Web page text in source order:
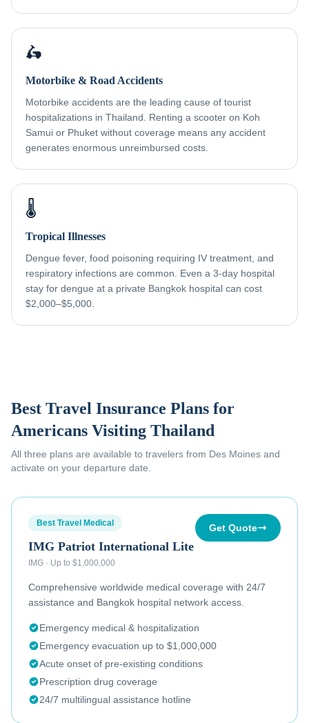
🛵
Motorbike & Road Accidents
Motorbike accidents are the leading cause of tourist
hospitalizations in Thailand. Renting a scooter on Koh
Samui or Phuket without coverage means any accident
generates enormous unreimbursed costs.
🌡️
Tropical Illnesses
Dengue fever, food poisoning requiring IV treatment, and
respiratory infections are common. Even a 3-day hospital
stay for dengue at a private Bangkok hospital can cost
$2,000–$5,000.
Best Travel Insurance Plans for
Americans Visiting Thailand
All three plans are available to travelers from Des Moines and
activate on your departure date.
Best Travel Medical
IMG Patriot International Lite
IMG · Up to $1,000,000
Get Quote
Comprehensive worldwide medical coverage with 24/7
assistance and Bangkok hospital network access.
Emergency medical & hospitalization
Emergency evacuation up to $1,000,000
Acute onset of pre-existing conditions
Prescription drug coverage
24/7 multilingual assistance hotline